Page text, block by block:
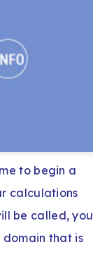
to begin a
calculations
be called, you
that is